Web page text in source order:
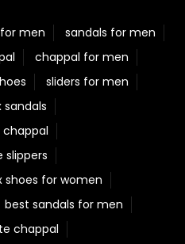
men
sandals for men
chappal for men
sliders for men
sandals
chappal
slippers
shoes for women
best sandals for men
chappal